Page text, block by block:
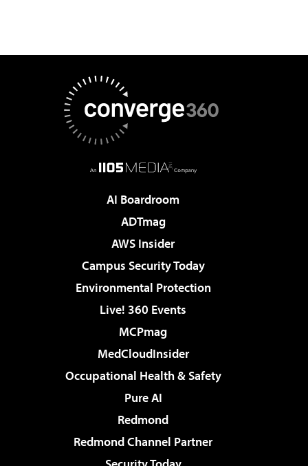
AI Boardroom
ADTmag
AWS Insider
Campus Security Today
Environmental Protection
Live! 360 Events
MCPmag
MedCloudInsider
Occupational Health & Safety
Pure AI
Redmond
Redmond Channel Partner